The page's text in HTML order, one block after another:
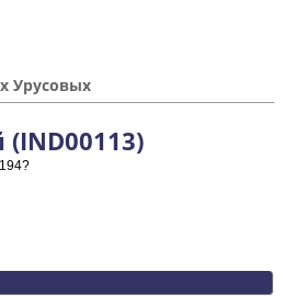
Урусовых